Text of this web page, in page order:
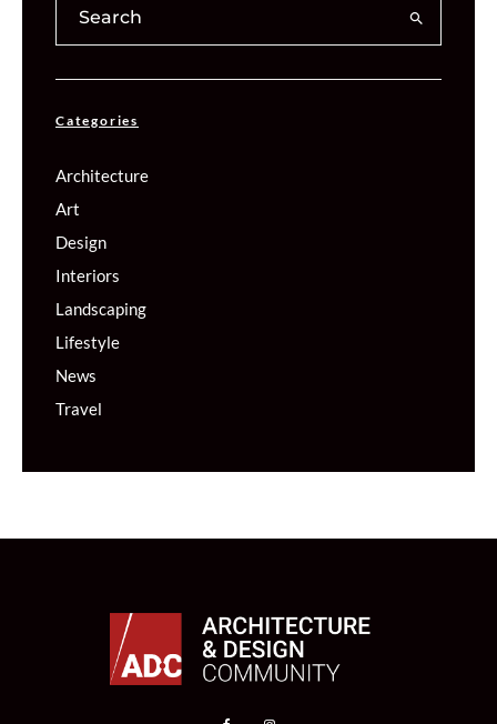
Categories
Architecture
Art
Design
Interiors
Landscaping
Lifestyle
News
Travel